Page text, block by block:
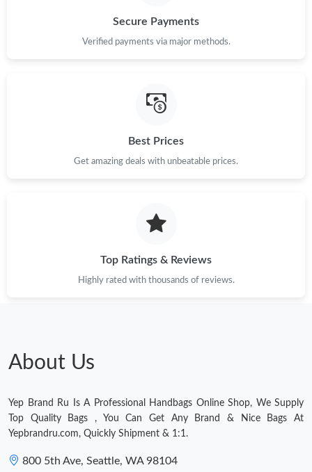
Secure Payments
Verified payments via major methods.
Best Prices
Get amazing deals with unbeatable prices.
Top Ratings & Reviews
Highly rated with thousands of reviews.
About Us
Yep Brand Ru Is A Professional Handbags Online Shop, We Supply
Top Quality Bags , You Can Get Any Brand & Nice Bags At
Yepbrandru.com, Quickly Shipment & 1:1.
800 5th Ave, Seattle, WA 98104